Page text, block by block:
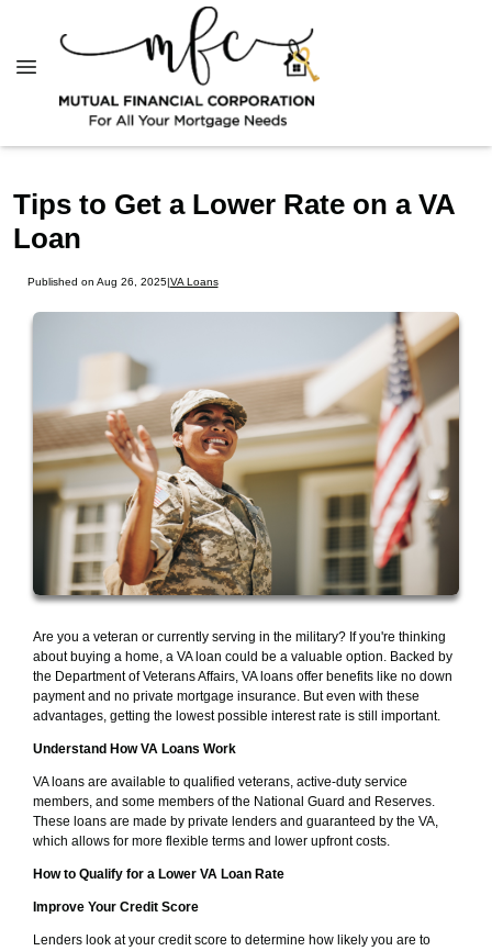
Tips to Get a Lower Rate on a VA
Loan
Published on Aug 26, 2025|VA Loans
Are you a veteran or currently serving in the military? If you're thinking
about buying a home, a VA loan could be a valuable option. Backed by
the Department of Veterans Affairs, VA loans offer benefits like no down
payment and no private mortgage insurance. But even with these
advantages, getting the lowest possible interest rate is still important.
Understand How VA Loans Work
VA loans are available to qualified veterans, active-duty service
members, and some members of the National Guard and Reserves.
These loans are made by private lenders and guaranteed by the VA,
which allows for more flexible terms and lower upfront costs.
How to Qualify for a Lower VA Loan Rate
Improve Your Credit Score
Lenders look at your credit score to determine how likely you are to